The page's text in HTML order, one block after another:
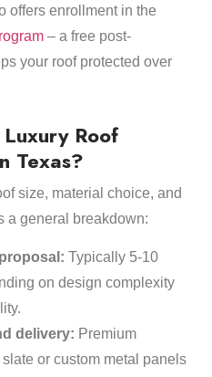
offers enrollment in the
– a free post-
your roof protected over
Roof
Texas?
size, material choice, and
a general breakdown:
Typically 5-10
on design complexity
delivery: Premium
or custom metal panels